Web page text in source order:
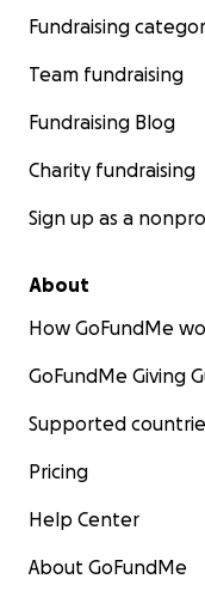
Fundraising
Team fundraising
Fundraising Blog
Charity fundraising
Sign up as a
About
How GoFundMe
GoFundMe Giving
Supported
Pricing
Help Center
About GoFundMe